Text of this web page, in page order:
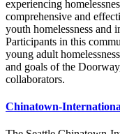
experiencing
comprehensive and
youth homelessness and
Participants in this
young adult
and goals of the
collaborators.
Chinatown-